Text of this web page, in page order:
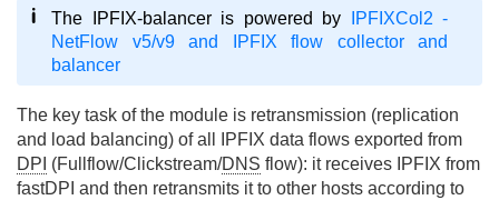
The IPFIX-balancer is powered by
IPFIXCol2 -
NetFlow v5/v9 and IPFIX flow collector and
balancer
The key task of the module is retransmission (replication
and load balancing) of all IPFIX data flows exported from
DPI (Fullflow/Clickstream/DNS flow): it receives IPFIX from
fastDPI and then retransmits it to other hosts according to